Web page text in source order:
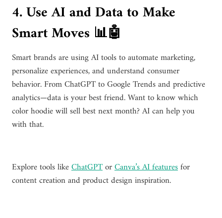
4. Use AI and Data to Make
Smart Moves 📊🤖
Smart brands are using AI tools to automate marketing,
personalize experiences, and understand consumer
behavior. From ChatGPT to Google Trends and predictive
analytics—data is your best friend. Want to know which
color hoodie will sell best next month? AI can help you
with that.
Explore tools likeChatGPTorCanva’s AI featuresfor
content creation and product design inspiration.